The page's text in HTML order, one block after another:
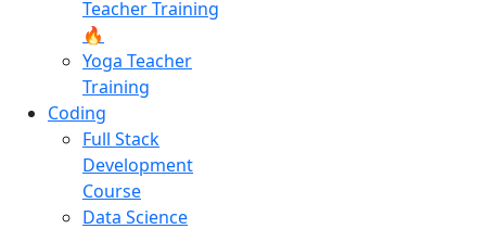
Teacher Training
🔥
Yoga Teacher
Training
Coding
Full Stack
Development
Course
Data Science